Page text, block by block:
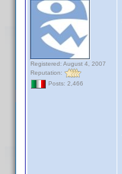
Registered: August 4, 2007
Reputation:
Posts: 2,466